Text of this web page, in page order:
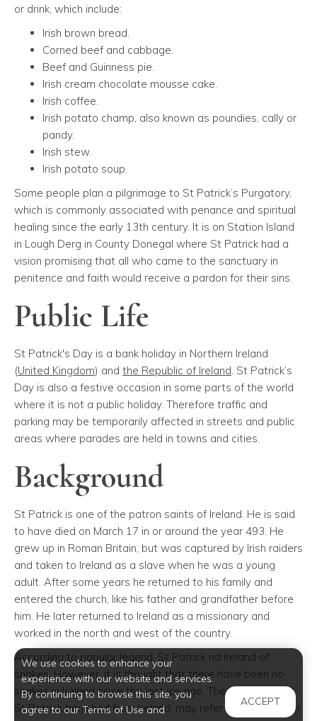
or drink, which include:
Irish brown bread.
Corned beef and cabbage.
Beef and Guinness pie.
Irish cream chocolate mousse cake.
Irish coffee.
Irish potato champ, also known as poundies, cally or
pandy.
Irish stew.
Irish potato soup.
Some people plan a pilgrimage to St Patrick’s Purgatory,
which is commonly associated with penance and spiritual
healing since the early 13th century. It is on Station Island
in Lough Derg in County Donegal where St Patrick had a
vision promising that all who came to the sanctuary in
penitence and faith would receive a pardon for their sins.
Public Life
St Patrick's Day is a bank holiday in Northern Ireland
(United Kingdom) and the Republic of Ireland. St Patrick’s
Day is also a festive occasion in some parts of the world
where it is not a public holiday. Therefore traffic and
parking may be temporarily affected in streets and public
areas where parades are held in towns and cities.
Background
St Patrick is one of the patron saints of Ireland. He is said
to have died on March 17 in or around the year 493. He
grew up in Roman Britain, but was captured by Irish raiders
and taken to Ireland as a slave when he was a young
adult. After some years he returned to his family and
entered the church, like his father and grandfather before
him. He later returned to Ireland as a missionary and
worked in the north and west of the country.
According to popular legend, St Patrick rid Ireland of
snakes. However, it is thought that there have been no
snakes in Ireland since the last ice age. The "snakes" that
St Patrick banished from Ireland, may refer to the druids or
We use cookies to enhance your
experience with our website and services.
By continuing to browse this site, you
agree to our Terms of Use and
ACCEPT